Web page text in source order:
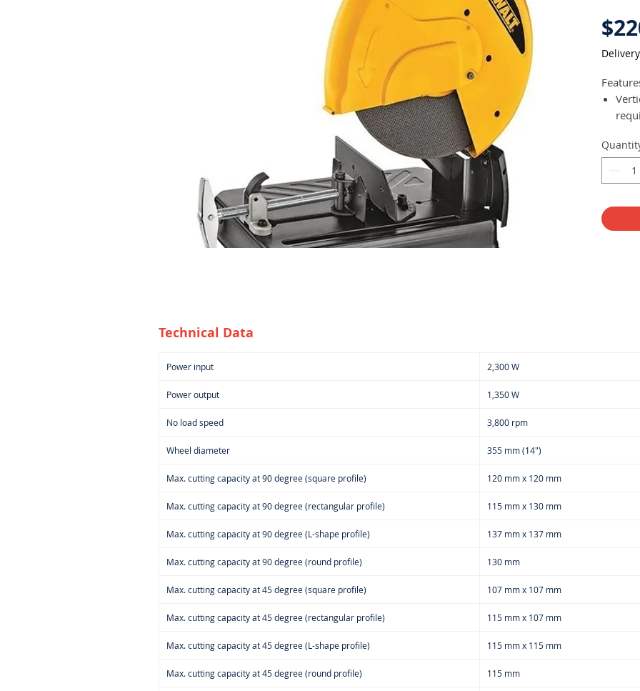
Technical Data
Power input 2,300 W
Power output 1,350 W
No load speed 3,800 rpm
Wheel diameter 355 mm (14")
Max. cutting capacity at 90 degree (square profile) 120 mm x 120 mm
Max. cutting capacity at 90 degree (rectangular profile) 115 mm x 130 mm
Max. cutting capacity at 90 degree (L-shape profile) 137 mm x 137 mm
Max. cutting capacity at 90 degree (round profile) 130 mm
Max. cutting capacity at 45 degree (square profile) 107 mm x 107 mm
Max. cutting capacity at 45 degree (rectangular profile) 115 mm x 107 mm
Max. cutting capacity at 45 degree (L-shape profile) 115 mm x 115 mm
Max. cutting capacity at 45 degree (round profile) 115 mm